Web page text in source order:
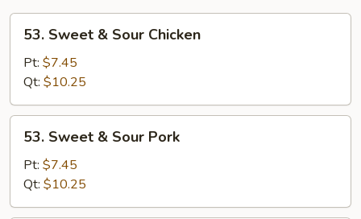
Sweet
Sour
Chicken
53. Sweet & Sour Chicken
Pt: $7.45
Qt: $10.25
Sweet
Sour
Pork
53. Sweet & Sour Pork
Pt: $7.45
Qt: $10.25